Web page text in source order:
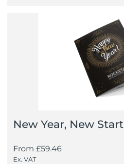
New Year, New Start
From £59.46
Ex. VAT